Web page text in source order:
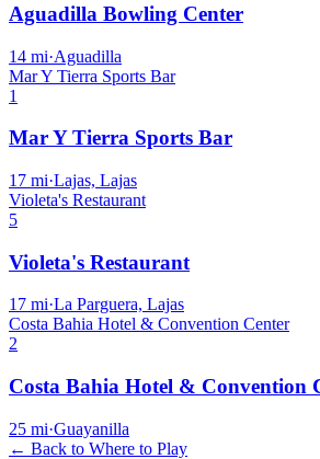
Aguadilla Bowling Center
14 mi·Aguadilla
Mar Y Tierra Sports Bar
1
Mar Y Tierra Sports Bar
17 mi·Lajas, Lajas
Violeta's Restaurant
5
Violeta's Restaurant
17 mi·La Parguera, Lajas
Costa Bahia Hotel & Convention Center
2
Costa Bahia Hotel & Convention
25 mi·Guayanilla
← Back to Where to Play